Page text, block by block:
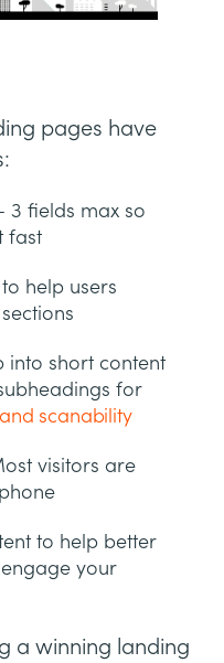
pages have
3 fields max so
fast
help users
into short content
for
scanability
visitors are
to help better
your
a winning landing